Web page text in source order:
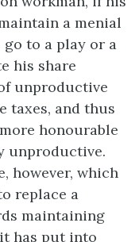
a menial
go to a play or a
his share
unproductive
taxes, and thus
honourable
unproductive.
however, which
replace a
maintaining
has put into